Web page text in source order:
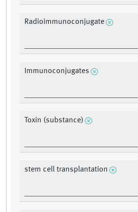
Radioimmunoconjugate
Immunoconjugates
Toxin (substance)
stem cell transplantation